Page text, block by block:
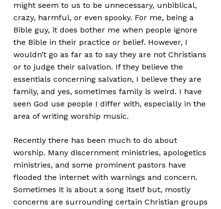
might seem to us to be unnecessary, unbiblical,
crazy, harmful, or even spooky. For me, being a
Bible guy, it does bother me when people ignore
the Bible in their practice or belief. However, I
wouldn’t go as far as to say they are not Christians
or to judge their salvation. If they believe the
essentials concerning salvation, I believe they are
family, and yes, sometimes family is weird. I have
seen God use people I differ with, especially in the
area of writing worship music.
Recently there has been much to do about
worship. Many discernment ministries, apologetics
ministries, and some prominent pastors have
flooded the internet with warnings and concern.
Sometimes it is about a song itself but, mostly
concerns are surrounding certain Christian groups